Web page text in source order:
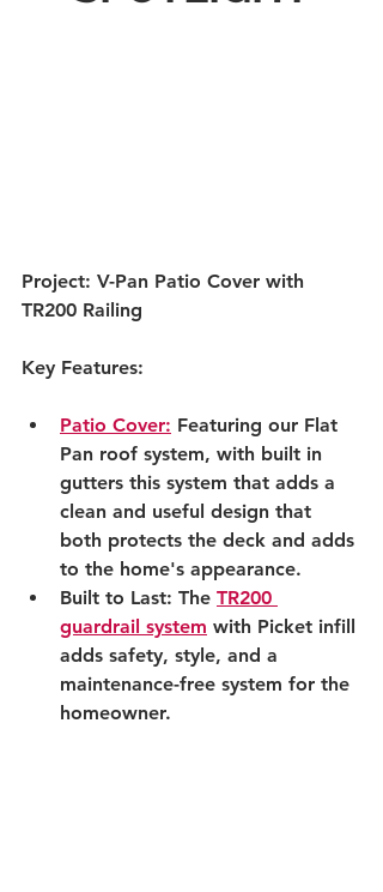
Project: V-Pan Patio Cover with
TR200 Railing
Key Features:
Patio Cover: Featuring our Flat
Pan roof system, with built in
gutters this system that adds a
clean and useful design that
both protects the deck and adds
to the home's appearance.
Built to Last: The TR200
guardrail system with Picket infill
adds safety, style, and a
maintenance-free system for the
homeowner.